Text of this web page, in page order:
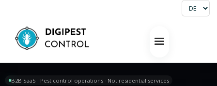
B2B SaaS · Pest control operations · Not residential services